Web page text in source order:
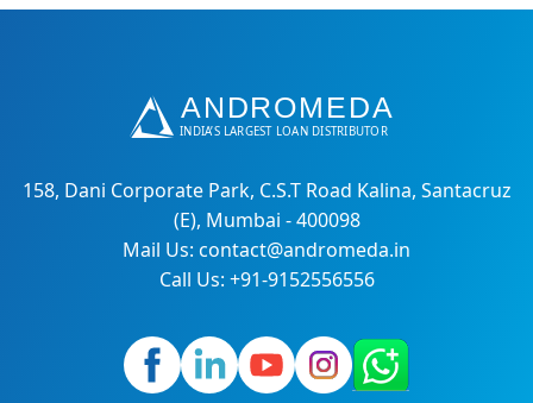
158, Dani Corporate Park, C.S.T Road Kalina, Santacruz
(E), Mumbai - 400098
Mail Us: contact@andromeda.in
Call Us: +91-9152556556